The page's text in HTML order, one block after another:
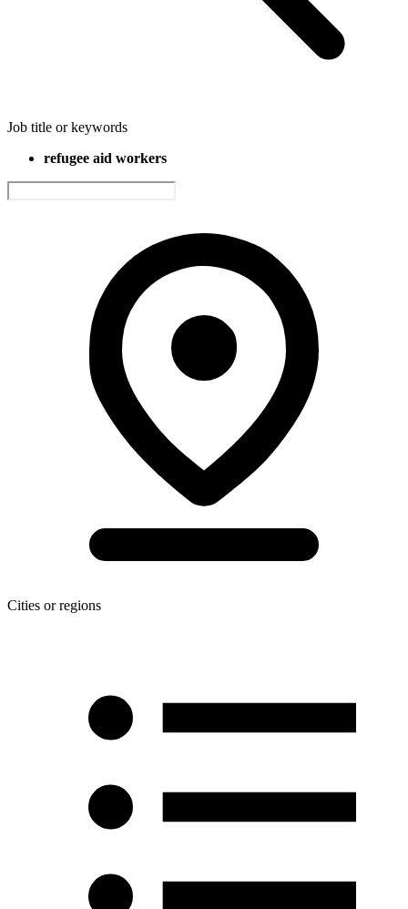
Job title or keywords
refugee aid workers
Cities or regions